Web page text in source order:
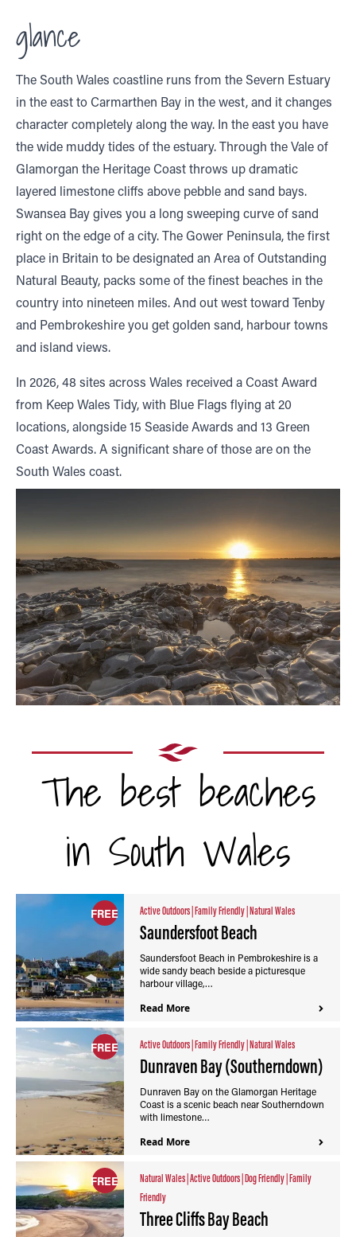
glance
The South Wales coastline runs from the Severn Estuary
in the east to Carmarthen Bay in the west, and it changes
character completely along the way. In the east you have
the wide muddy tides of the estuary. Through the Vale of
Glamorgan the Heritage Coast throws up dramatic
layered limestone cliffs above pebble and sand bays.
Swansea Bay gives you a long sweeping curve of sand
right on the edge of a city. The Gower Peninsula, the first
place in Britain to be designated an Area of Outstanding
Natural Beauty, packs some of the finest beaches in the
country into nineteen miles. And out west toward Tenby
and Pembrokeshire you get golden sand, harbour towns
and island views.
In 2026, 48 sites across Wales received a Coast Award
from Keep Wales Tidy, with Blue Flags flying at 20
locations, alongside 15 Seaside Awards and 13 Green
Coast Awards. A significant share of those are on the
South Wales coast.
The best beaches
in South Wales
FREE Active Outdoors |Family Friendly |Natural Wales
Saundersfoot Beach
Saundersfoot Beach in Pembrokeshire is a
wide sandy beach beside a picturesque
harbour village,…
Read More
FREE Active Outdoors |Family Friendly |Natural Wales
Dunraven Bay (Southerndown)
Dunraven Bay on the Glamorgan Heritage
Coast is a scenic beach near Southerndown
with limestone…
Read More
FREE Natural Wales |Active Outdoors |Dog Friendly |Family
Friendly
Three Cliffs Bay Beach